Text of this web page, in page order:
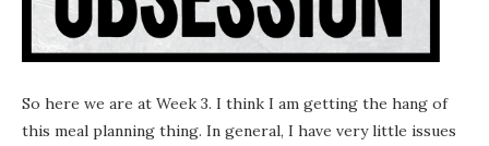
So here we are at Week 3. I think I am getting the hang of
this meal planning thing. In general, I have very little issues